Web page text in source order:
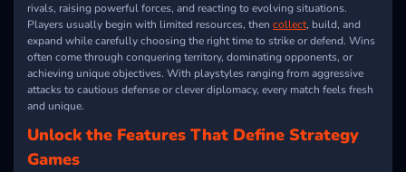
rivals, raising powerful forces, and reacting to evolving situations.
Players usually begin with limited resources, then collect, build, and
expand while carefully choosing the right time to strike or defend. Wins
often come through conquering territory, dominating opponents, or
achieving unique objectives. With playstyles ranging from aggressive
attacks to cautious defense or clever diplomacy, every match feels fresh
and unique.
Unlock the Features That Define Strategy
Games